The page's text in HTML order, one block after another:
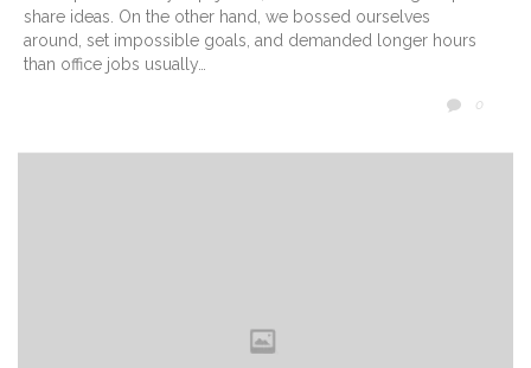
share ideas. On the other hand, we bossed ourselves
around, set impossible goals, and demanded longer hours
than office jobs usually…
 0